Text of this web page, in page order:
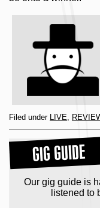
Filed under LIVE,
GIG GUIDE
Our gig guide is
listened to